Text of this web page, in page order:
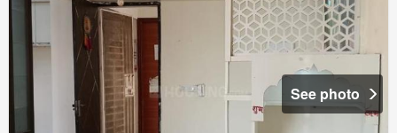
See photo